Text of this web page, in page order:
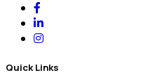
Quick Links